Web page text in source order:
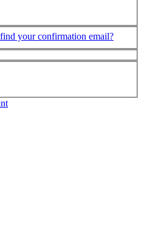
your confirmation email?